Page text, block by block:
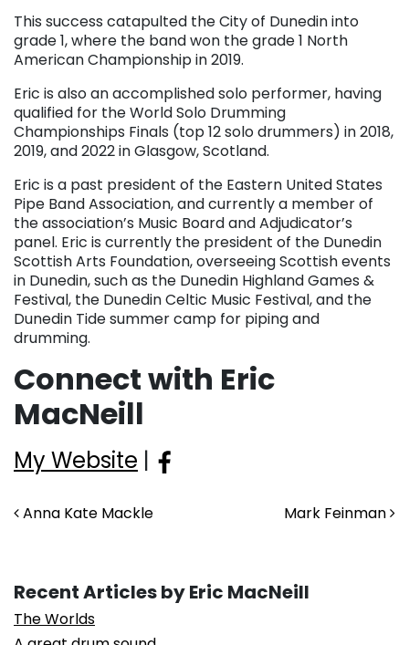
This success catapulted the City of Dunedin into
grade 1, where the band won the grade 1 North
American Championship in 2019.
Eric is also an accomplished solo performer, having
qualified for the World Solo Drumming
Championships Finals (top 12 solo drummers) in 2018,
2019, and 2022 in Glasgow, Scotland.
Eric is a past president of the Eastern United States
Pipe Band Association, and currently a member of
the association’s Music Board and Adjudicator’s
panel. Eric is currently the president of the Dunedin
Scottish Arts Foundation, overseeing Scottish events
in Dunedin, such as the Dunedin Highland Games &
Festival, the Dunedin Celtic Music Festival, and the
Dunedin Tide summer camp for piping and
drumming.
Connect with Eric
MacNeill
My Website |
Post navigation
Anna Kate Mackle Mark Feinman
Recent Articles by Eric MacNeill
The Worlds